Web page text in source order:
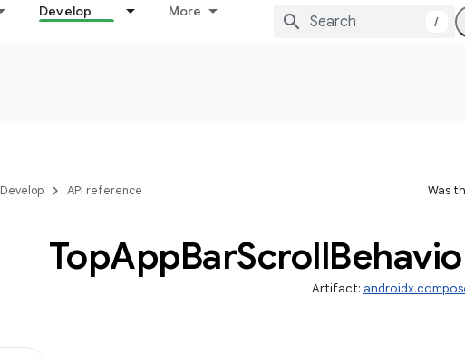
Develop More
/
Develop API reference Was
TopAppBarScroll
Artifact: